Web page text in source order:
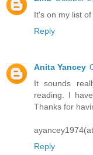
It's on my list
Reply
Anita Yancey
It sounds
reading. I
Thanks for
Reply